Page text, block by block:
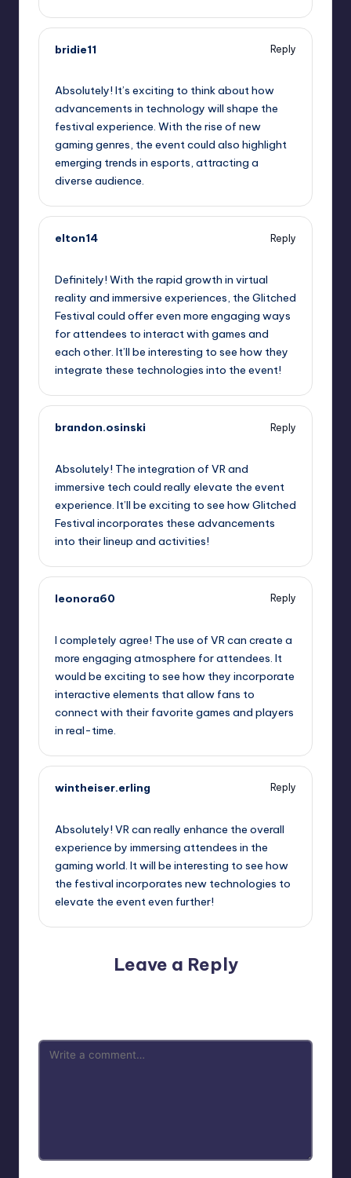
bridie11
Reply
Absolutely! It’s exciting to think about how
advancements in technology will shape the
festival experience. With the rise of new
gaming genres, the event could also highlight
emerging trends in esports, attracting a
diverse audience.
elton14
Reply
Definitely! With the rapid growth in virtual
reality and immersive experiences, the Glitched
Festival could offer even more engaging ways
for attendees to interact with games and
each other. It’ll be interesting to see how they
integrate these technologies into the event!
brandon.osinski
Reply
Absolutely! The integration of VR and
immersive tech could really elevate the event
experience. It’ll be exciting to see how Glitched
Festival incorporates these advancements
into their lineup and activities!
leonora60
Reply
I completely agree! The use of VR can create a
more engaging atmosphere for attendees. It
would be exciting to see how they incorporate
interactive elements that allow fans to
connect with their favorite games and players
in real-time.
wintheiser.erling
Reply
Absolutely! VR can really enhance the overall
experience by immersing attendees in the
gaming world. It will be interesting to see how
the festival incorporates new technologies to
elevate the event even further!
Leave a Reply